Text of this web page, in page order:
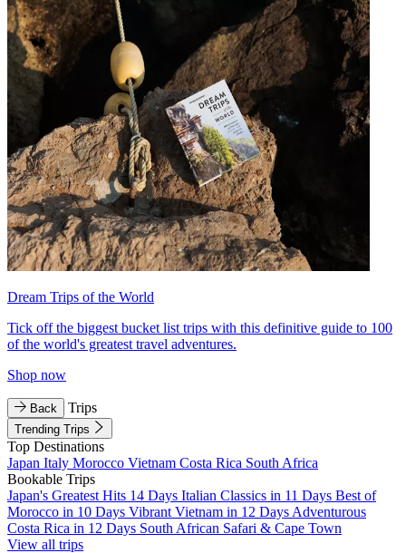
Dream Trips of the World
Tick off the biggest bucket list trips with this definitive guide to 100
of the world's greatest travel adventures.
Shop now
Back Trips
Trending Trips
Top Destinations
Japan Italy Morocco Vietnam Costa Rica South Africa
Bookable Trips
Japan's Greatest Hits 14 Days Italian Classics in 11 Days Best of
Morocco in 10 Days Vibrant Vietnam in 12 Days Adventurous
Costa Rica in 12 Days South African Safari & Cape Town
View all trips